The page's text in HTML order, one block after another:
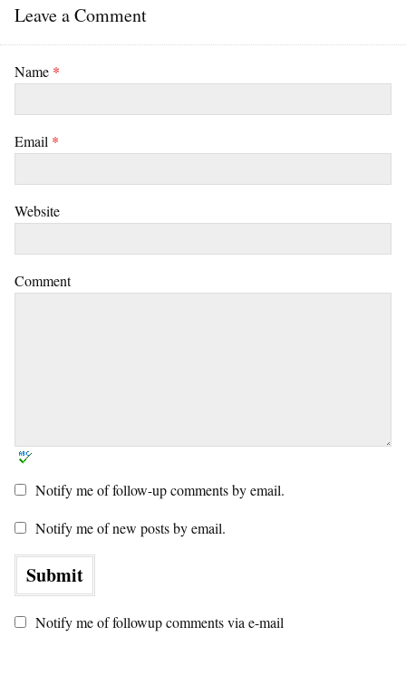
Leave a Comment
Name *
Email *
Website
Comment
Notify me of follow-up comments by email.
Notify me of new posts by email.
Notify me of followup comments via e-mail